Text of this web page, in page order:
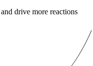
drive more reactions